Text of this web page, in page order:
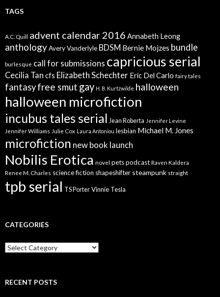
TAGS
A.C. Quill advent calendar 2016 Annabeth Leong
anthologyAvery Vanderlyle BDSM Bernie Mojzes bundle
burlesque call for submissions capricious serial
Cecilia Tan cfs Elizabeth Schechter Eric Del Carlo fairy tales
fantasyfree smut gay H. B. Kurtzwilde halloween
halloween microfiction
incubus tales serial Jean Roberta Jennifer Levine
Jennifer Williams Julie Cox Laura Antoniou lesbian Michael M. Jones
microfiction new book launch
Nobilis Erotica novel petspodcast Raven Kaldera
Renee M. Charles science fiction shapeshifter steampunk straight
tpb serial TS Porter Vinnie Tesla
CATEGORIES
Categories
RECENT POSTS